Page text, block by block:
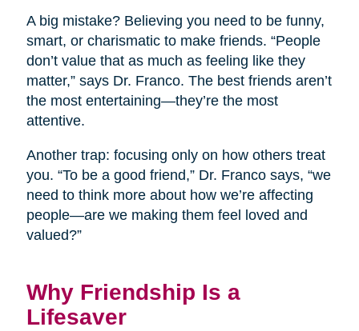
A big mistake? Believing you need to be funny,
smart, or charismatic to make friends. “People
don’t value that as much as feeling like they
matter,” says Dr. Franco. The best friends aren’t
the most entertaining—they’re the most
attentive.
Another trap: focusing only on how others treat
you. “To be a good friend,” Dr. Franco says, “we
need to think more about how we’re affecting
people—are we making them feel loved and
valued?”
Why Friendship Is a
Lifesaver